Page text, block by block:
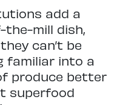
add a
mill dish,
can’t be
familiar into a
produce better
superfood